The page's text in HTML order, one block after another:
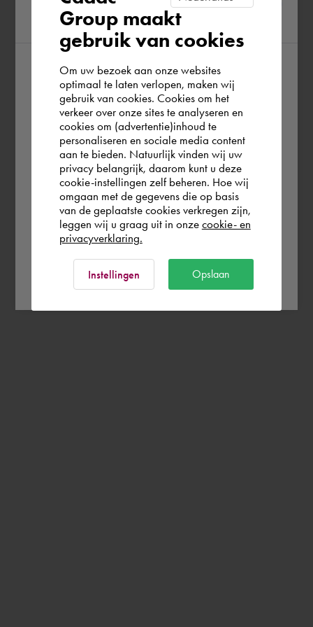
region
According to us you are situated in Rest of
the world. Please confirm in which country
you wish to shop.
Deutschland
Rest of the world
Group maakt
gebruik van cookies
Om uw bezoek aan onze websites
optimaal te laten verlopen, maken wij
gebruik van cookies. Cookies om het
verkeer over onze sites te analyseren en
cookies om (advertentie)inhoud te
personaliseren en sociale media content
aan te bieden. Natuurlijk vinden wij uw
privacy belangrijk, daarom kunt u deze
cookie-instellingen zelf beheren. Hoe wij
omgaan met de gegevens die op basis
van de geplaatste cookies verkregen zijn,
leggen wij u graag uit in onze cookie- en
privacyverklaring.
Instellingen Opslaan